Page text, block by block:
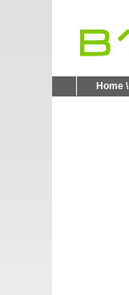
Home